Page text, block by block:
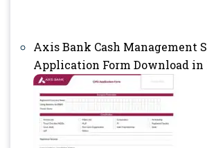
Axis Bank Cash Management
Application Form Download in